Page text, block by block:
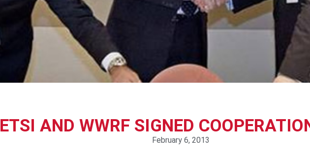
ETSI AND WWRF SIGNED
February 6, 2013